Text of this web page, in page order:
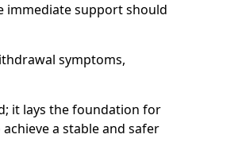
immediate support should
symptoms,
it lays the foundation for
a stable and safer